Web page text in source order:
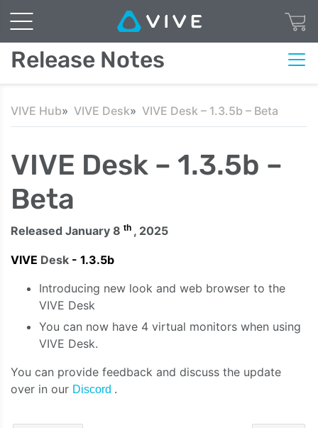
Release Notes
VIVE Hub VIVE Desk VIVE Desk – 1.3.5b – Beta
VIVE Desk – 1.3.5b –
Beta
Released January 8 th , 2025
VIVE Desk - 1.3.5b
Introducing new look and web browser to the
VIVE Desk
You can now have 4 virtual monitors when using
VIVE Desk.
You can provide feedback and discuss the update
over in our Discord .